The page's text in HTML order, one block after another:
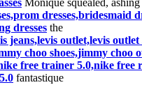
Monique squealed, ashing
dresses,bridesmaid
dresses the
jeans,levis outlet,levis outlet
choo shoes,jimmy choo
free trainer 5.0,nike
fantastique